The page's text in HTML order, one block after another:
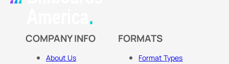
COMPANY INFO
About Us
FORMATS
Format Types